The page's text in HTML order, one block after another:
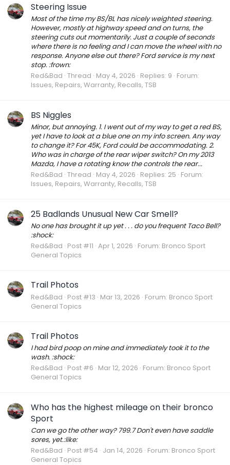
Steering Issue
Most of the time my BS/BL has nicely weighted steering.
However, mostly at highway speed and on turns, the
steering cuts out momentarily. Just a couple of seconds
where there is no feeling and I can move the wheel with no
response. Anyone else out there? Ford service is my next
stop. :frown:
Red&Bad Thread May 4, 2026 Replies: 9 Forum:
Issues, Repairs, Warranty, Recalls, TSB
BS Niggles
Minor, but annoying. 1. I went out of my way to get a red BS,
yet I have to look at a blue one on my info screen. Any way
to change it? For 45K, Ford could be accommodating. 2.
Who was in charge of the rear wiper switch? On my 2013
Mazda, I have a rotating know the controls the rear...
Red&Bad Thread May 4, 2026 Replies: 25 Forum:
Issues, Repairs, Warranty, Recalls, TSB
25 Badlands Unusual New Car Smell?
No one has brought it up yet . . . do you frequent Taco Bell?
:shock:
Red&Bad Post #11 Apr 1, 2026 Forum: Bronco Sport
General Topics
Trail Photos
Red&Bad Post #13 Mar 13, 2026 Forum: Bronco Sport
General Topics
Trail Photos
I had bird poop on mine and immediately took it to the
wash. :shock:
Red&Bad Post #6 Mar 12, 2026 Forum: Bronco Sport
General Topics
Who has the highest mileage on their bronco
Sport
Can we go the other way? 799.7 Don't even have saddle
sores, yet.:like:
Red&Bad Post #54 Jan 14, 2026 Forum: Bronco Sport
General Topics